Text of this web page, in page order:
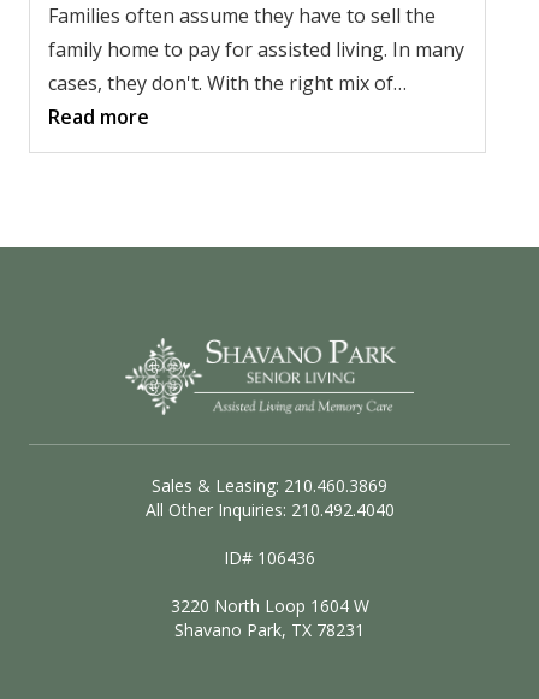
Families often assume they have to sell the
family home to pay for assisted living. In many
cases, they don't. With the right mix of
planning, benefits, home equity, or rental
income, it may be possible to cover costs while
Read more
Sales & Leasing: 210.460.3869
All Other Inquiries: 210.492.4040
ID# 106436
3220 North Loop 1604 W
Shavano Park, TX 78231